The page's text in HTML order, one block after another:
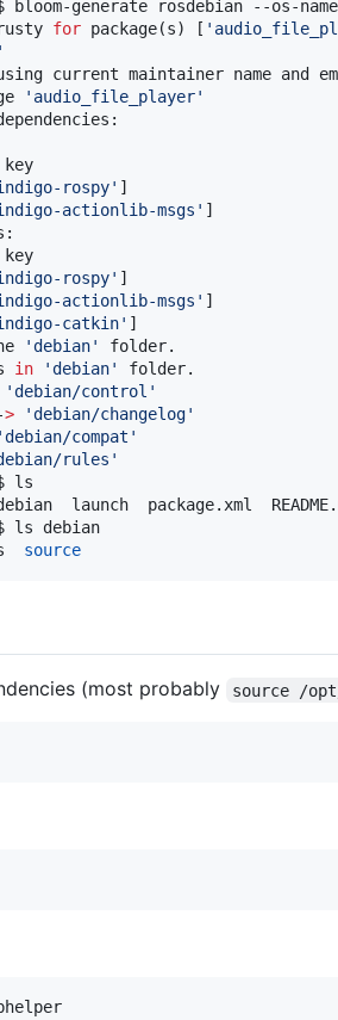
bloom-generate rosdebian --os-
for package(s) [ '
'
current maintainer name and
' audio_file_player'
rospy' ]
actionlib-msgs ' ]
rospy' ]
actionlib-msgs ' ]
catkin' ]
'debian'
folder.
in 'debian'
folder.
'debian/control '
> 'debian/changelog'
'debian/compat '
rules '
ls
ls debian
source
(most probably source /